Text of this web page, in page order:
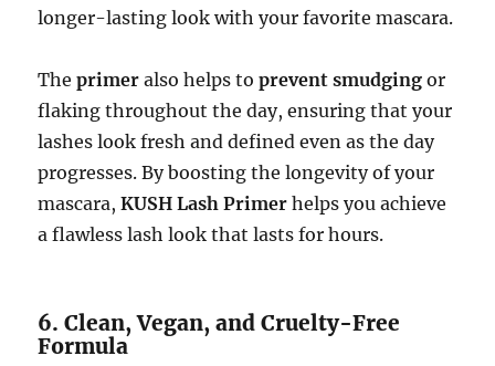
longer-lasting look with your favorite mascara.
Theprimer also helps toprevent smudging or
flaking throughout the day, ensuring that your
lashes look fresh and defined even as the day
progresses. By boosting the longevity of your
mascara,KUSH Lash Primer helps you achieve
a flawless lash look that lasts for hours.
6. Clean, Vegan, and Cruelty-Free
Formula